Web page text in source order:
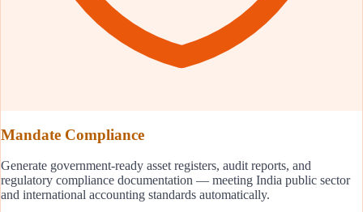
Mandate Compliance
Generate government-ready asset registers, audit reports, and
regulatory compliance documentation — meeting India public sector
and international accounting standards automatically.